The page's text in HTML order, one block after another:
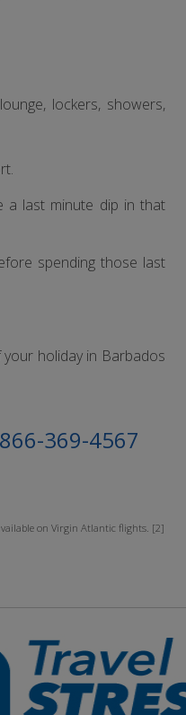
lockers, showers,
a last minute dip in that
spending those last
your holiday in Barbados
369-4567
on Virgin Atlantic flights. [2]